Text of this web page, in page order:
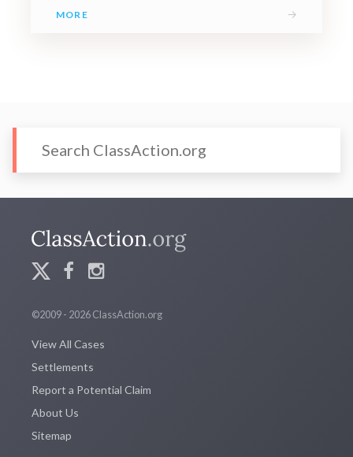
MORE →
©2009 - 2026 ClassAction.org
View All Cases
Settlements
Report a Potential Claim
About Us
Sitemap